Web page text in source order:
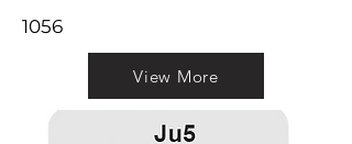
1056
View More